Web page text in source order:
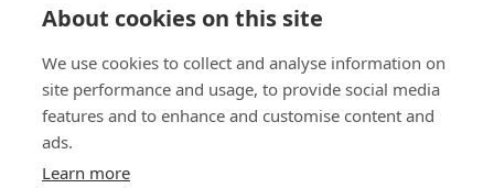
Verification unavailable - Reload
About cookies on this site
We use cookies to collect and analyse information on
site performance and usage, to provide social media
features and to enhance and customise content and
ads.
Learn more